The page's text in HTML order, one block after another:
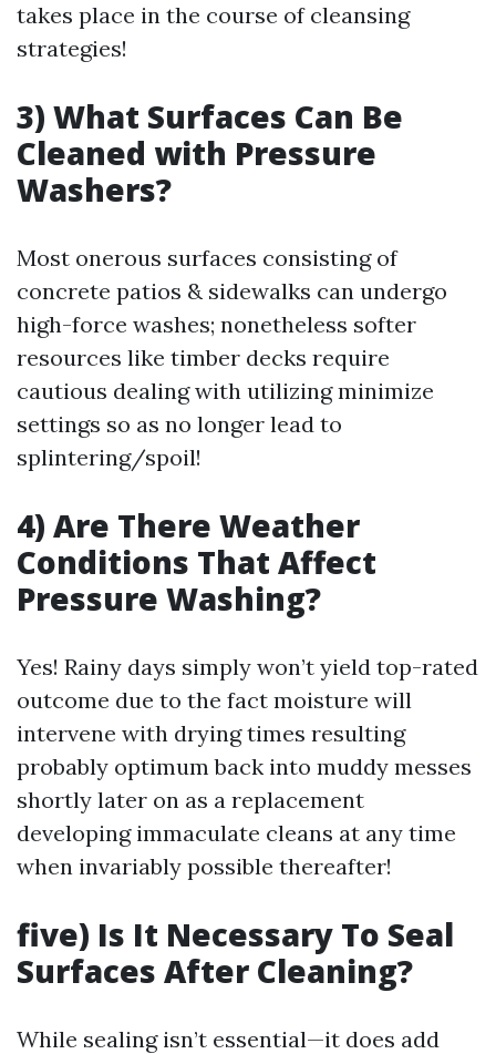
takes place in the course of cleansing
strategies!
3) What Surfaces Can Be
Cleaned with Pressure
Washers?
Most onerous surfaces consisting of
concrete patios & sidewalks can undergo
high-force washes; nonetheless softer
resources like timber decks require
cautious dealing with utilizing minimize
settings so as no longer lead to
splintering/spoil!
4) Are There Weather
Conditions That Affect
Pressure Washing?
Yes! Rainy days simply won’t yield top-rated
outcome due to the fact moisture will
intervene with drying times resulting
probably optimum back into muddy messes
shortly later on as a replacement
developing immaculate cleans at any time
when invariably possible thereafter!
five) Is It Necessary To Seal
Surfaces After Cleaning?
While sealing isn’t essential—it does add